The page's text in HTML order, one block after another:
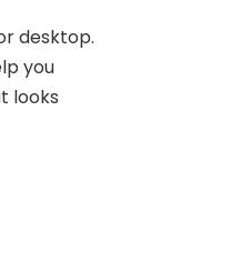
desktop.
you
looks